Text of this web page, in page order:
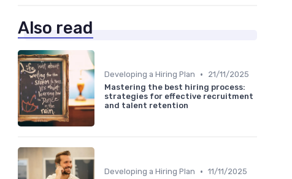
Also read
Developing a Hiring Plan •
21/11/2025
Mastering the best hiring process:
strategies for effective recruitment
and talent retention
Developing a Hiring Plan • 11/11/2025